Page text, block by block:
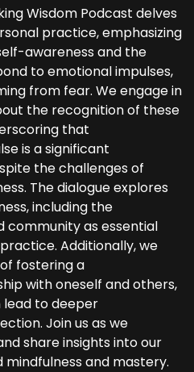
Wisdom Podcast delves
practice, emphasizing
awareness and the
to emotional impulses,
from fear. We engage in
the recognition of these
that
is a significant
the challenges of
The dialogue explores
including the
community as essential
Additionally, we
fostering a
with oneself and others,
lead to deeper
Join us as we
share insights into our
and mastery.